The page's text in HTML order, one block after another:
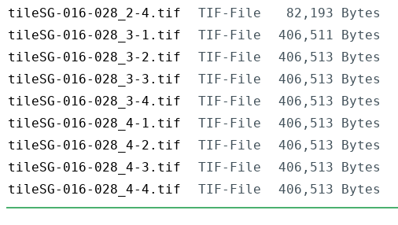
tileSG-016-028_2-4.tif
TIF-File 82,193 Bytes
tileSG-016-028_3-1.tif
TIF-File 406,511 Bytes
tileSG-016-028_3-2.tif
TIF-File 406,513 Bytes
tileSG-016-028_3-3.tif
TIF-File 406,513 Bytes
tileSG-016-028_3-4.tif
TIF-File 406,513 Bytes
tileSG-016-028_4-1.tif
TIF-File 406,513 Bytes
tileSG-016-028_4-2.tif
TIF-File 406,513 Bytes
tileSG-016-028_4-3.tif
TIF-File 406,513 Bytes
tileSG-016-028_4-4.tif
TIF-File 406,513 Bytes